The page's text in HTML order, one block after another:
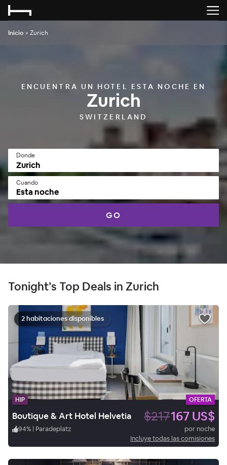
Inicio > Zurich
ENCUENTRA UN HOTEL ESTA NOCHE EN
Zurich
SWITZERLAND
Donde
Cuando
Esta noche
GO
Tonight’s Top Deals in Zurich
2 habitaciones disponibles
HIP OFERTA
Boutique & Art Hotel Helvetia $217167 US$
94% | Paradeplatz
por noche
Incluye todas las comisiones